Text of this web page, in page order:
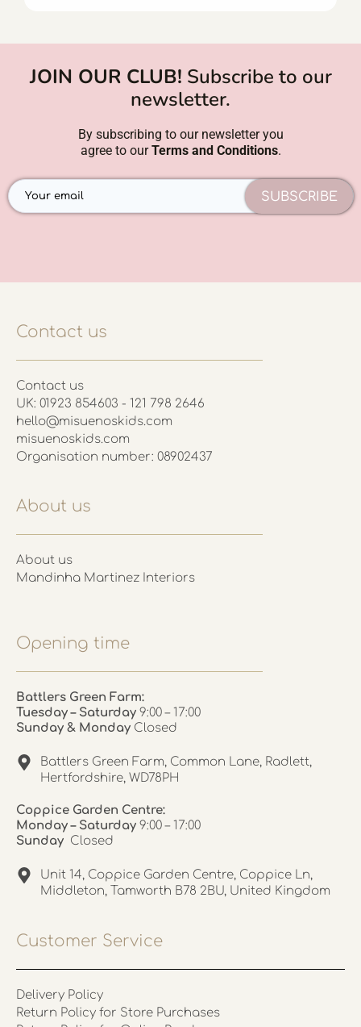
JOIN OUR CLUB! Subscribe to our
newsletter.
By subscribing to our newsletter you
agree to ourTerms and Conditions.
SUBSCRIBE
Contact us
Contact us
UK: 01923 854603 - 121 798 2646
hello@misuenoskids.com
misuenoskids.com
Organisation number: 08902437
About us
About us
Mandinha Martinez Interiors
Opening time
Battlers Green Farm:
Tuesday – Saturday 9:00 – 17:00
Sunday & Monday Closed
Battlers Green Farm, Common Lane, Radlett,
Hertfordshire, WD78PH
Coppice Garden Centre:
Monday – Saturday 9:00 – 17:00
Sunday Closed
Unit 14, Coppice Garden Centre, Coppice Ln,
Middleton, Tamworth B78 2BU, United Kingdom
Customer Service
Delivery Policy
Return Policy for Store Purchases